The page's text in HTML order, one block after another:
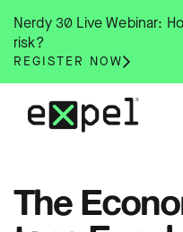
content
Nerdy 30 Live Webinar:
risk?
REGISTER NOW
The